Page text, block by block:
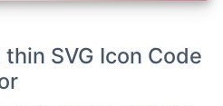
SVG Icon Code